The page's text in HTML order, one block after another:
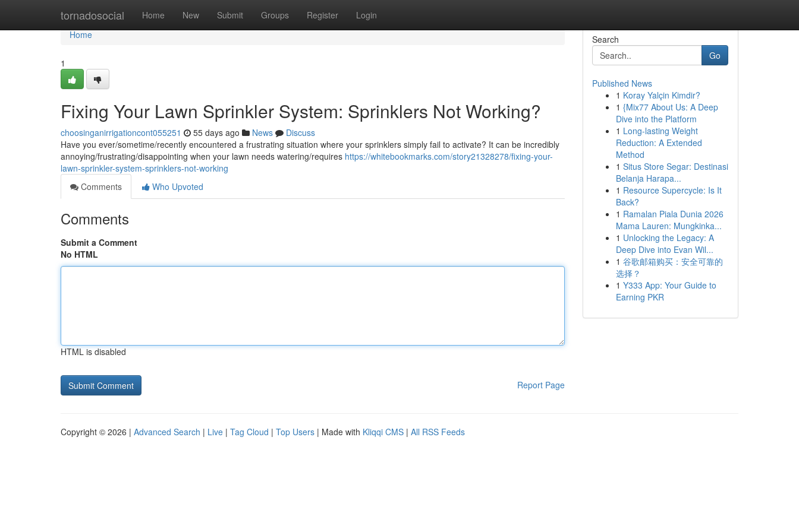
tornadosocial Home New Submit Groups Register Login
Home
Home
1
Fixing Your Lawn Sprinkler System: Sprinklers Not Working?
choosinganirrigationcont055251 55 days ago News
Discuss
Have you ever/sometime/recently encountered a frustrating situation where your sprinklers simply fail to activate? It can be incredibly
annoying/frustrating/disappointing when your lawn needs watering/requires https://whitebookmarks.com/story21328278/fixing-your-
lawn-sprinkler-system-sprinklers-not-working
Comments
Who Upvoted
Comments
Submit a Comment
No HTML
HTML is disabled
Report Page
Search
Go
Published News
1 Koray Yalçin Kimdir?
1 {Mix77 About Us: A Deep
Dive into the Platform
1 Long-lasting Weight
Reduction: A Extended
Method
1 Situs Store Segar: Destinasi
Belanja Harapa...
1 Resource Supercycle: Is It
Back?
1 Ramalan Piala Dunia 2026
Mama Lauren: Mungkinka...
1 Unlocking the Legacy: A
Deep Dive into Evan Wil...
1 谷歌邮箱购买：安全可靠的
选择？
1 Y333 App: Your Guide to
Earning PKR
Copyright © 2026 | Advanced Search | Live | Tag Cloud | Top Users | Made with Kliqqi CMS | All RSS Feeds